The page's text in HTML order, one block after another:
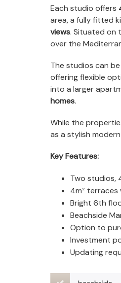
Each studio offers
area, a fully fitted
views. Situated on
over the
The studios can
offering flexible
into a larger
homes.
While the
as a stylish
Key Features:
Two studios,
4m² terraces
Bright 6th
Beachside
Option to
Investment
Updating